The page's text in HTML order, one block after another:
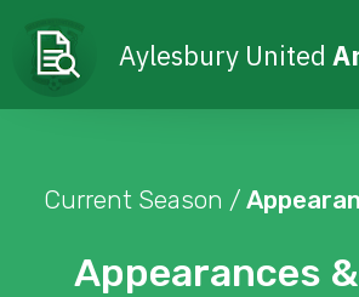
Aylesbury United
Appearances
Current Season /